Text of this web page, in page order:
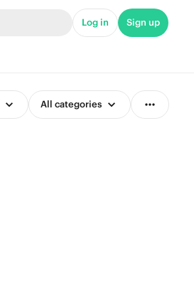
Log in Sign up
All categories